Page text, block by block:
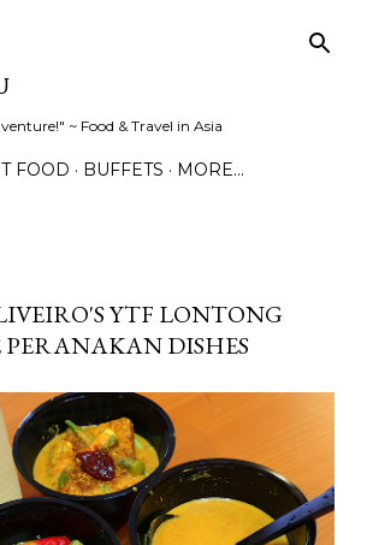
~ Food & Travel in Asia
FOOD BUFFETS MORE…
YTF LONTONG
DISHES